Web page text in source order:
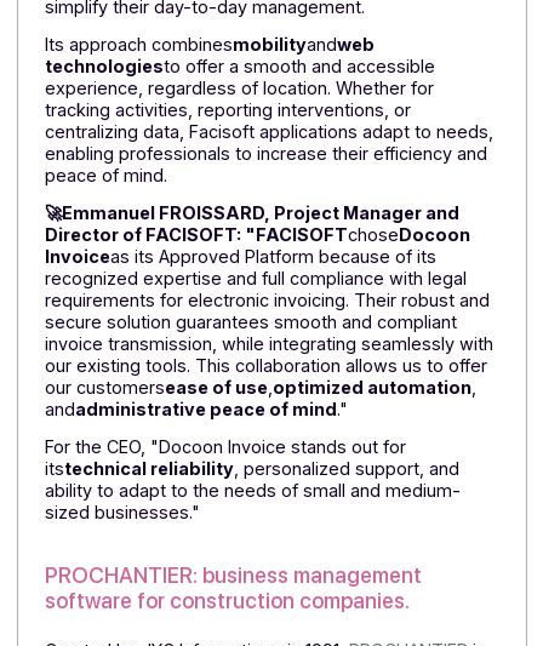
creation,says: "We chose Docoon Invoice as our
Approved Platform to offer our customers a reliable,
compliant, and immediately operational solution. The
platform guarantees security, sovereignty, and data
hosting in France in ISO 27001-certified data centers.
integrates as a white label, preserves our identity,
benefits from strategic monitoring by experts
in national working groups (AFNOR, DGFiP),
us in every regulatory change to ensure sustainable
and proactive compliance."
Facisoft: publisher of customized software
solutions for professionals
Facisoftsupports artisans, microbusinesses, and
with intuitive, high-performance tools designed to
Its approach combinesmobilityandweb
technologiesto offer a smooth and accessible
experience, regardless of location. Whether for
centralizing data, Facisoft applications adapt to
enabling professionals to increase their efficiency and